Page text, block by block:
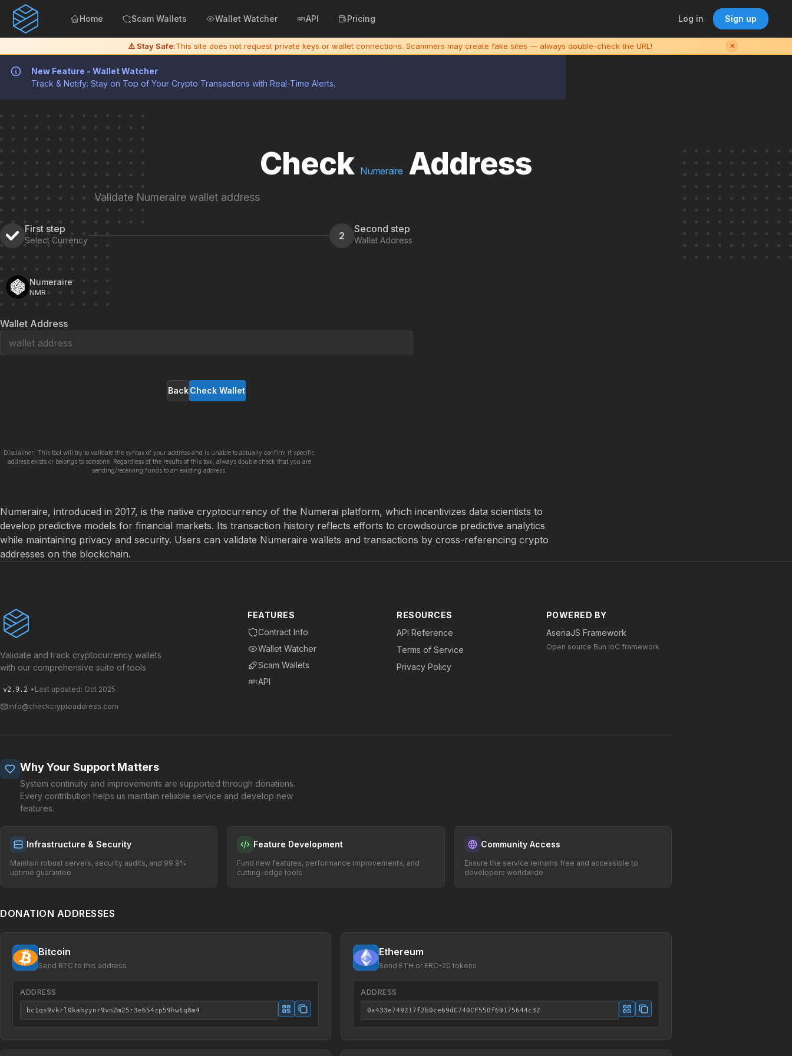
Home Scam Wallets Wallet Watcher API Pricing Log in Sign up
⚠️ Stay Safe:This site does not request private keys or wallet connections. Scammers may create fake sites — always double-check the URL! ✕
New Feature - Wallet Watcher
Track & Notify: Stay on Top of Your Crypto Transactions with Real-Time Alerts.
Check Numeraire Address
Validate Numeraire wallet address
First step
Select Currency 2
Second step
Wallet Address
Numeraire
NMR
Wallet Address
Back Check Wallet
Disclaimer: This tool will try to validate the syntax of your address and is unable to actually confirm if specific
address exists or belongs to someone. Regardless of the results of this tool, always double check that you are
sending/receiving funds to an existing address.
Numeraire, introduced in 2017, is the native cryptocurrency of the Numerai platform, which incentivizes data scientists to
develop predictive models for financial markets. Its transaction history reflects efforts to crowdsource predictive analytics
while maintaining privacy and security. Users can validate Numeraire wallets and transactions by cross-referencing crypto
addresses on the blockchain.
Validate and track cryptocurrency wallets
with our comprehensive suite of tools
v2.9.2 • Last updated: Oct 2025
info@checkcryptoaddress.com
FEATURES
Contract Info
Wallet Watcher
Scam Wallets
API
RESOURCES
API Reference
Terms of Service
Privacy Policy
POWERED BY
AsenaJS Framework
Open source Bun IoC framework
Why Your Support Matters
System continuity and improvements are supported through donations.
Every contribution helps us maintain reliable service and develop new
features.
Infrastructure & Security
Maintain robust servers, security audits, and 99.9%
uptime guarantee
Feature Development
Fund new features, performance improvements, and
cutting-edge tools
Community Access
Ensure the service remains free and accessible to
developers worldwide
DONATION ADDRESSES
Bitcoin
Send BTC to this address
ADDRESS
bc1qs9vkrl0kahyynr9vn2m25r3e654zp59hwtq8m4
Ethereum
Send ETH or ERC-20 tokens
ADDRESS
0x433e749217f2b0ce69dC740CF55Df69175644c32